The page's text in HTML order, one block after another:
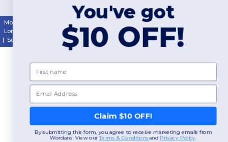
Montréal Québec Hamilton|
London
Calgary Edmonton |Vancouver |Winnipeg
| Surrey Mississauga| Markham
You've got
$10 OFF!
First name
Email
Claim $10 OFF!
By submitting this form, you agree to receive marketing emails from
Wordans. View our​Terms & Conditionsand Privacy Policy.